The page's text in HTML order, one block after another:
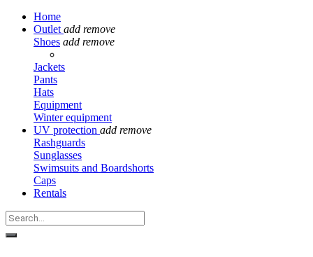
Home
Outlet add remove
Shoes add remove
Jackets
Pants
Hats
Equipment
Winter equipment
UV protection add remove
Rashguards
Sunglasses
Swimsuits and Boardshorts
Caps
Rentals